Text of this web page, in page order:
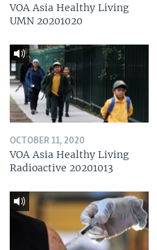
VOA Asia Healthy Living
UMN 20201020
OCTOBER 11, 2020
VOA Asia Healthy Living
Radioactive 20201013